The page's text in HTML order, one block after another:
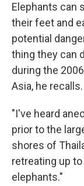
Elephants can
their feet and
potential
thing they can
during the
Asia, he recalls.
"I've heard
prior to the
shores of
retreating up
elephants."